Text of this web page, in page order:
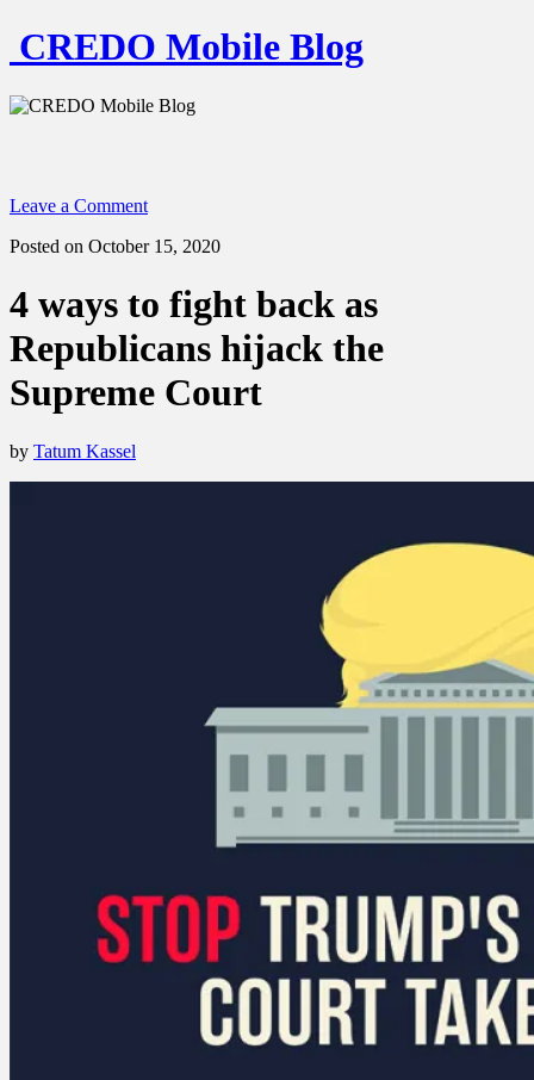
CREDO Mobile Blog
Leave a Comment
Posted on October 15, 2020
4 ways to fight back as
Republicans hijack the
Supreme Court
by Tatum Kassel